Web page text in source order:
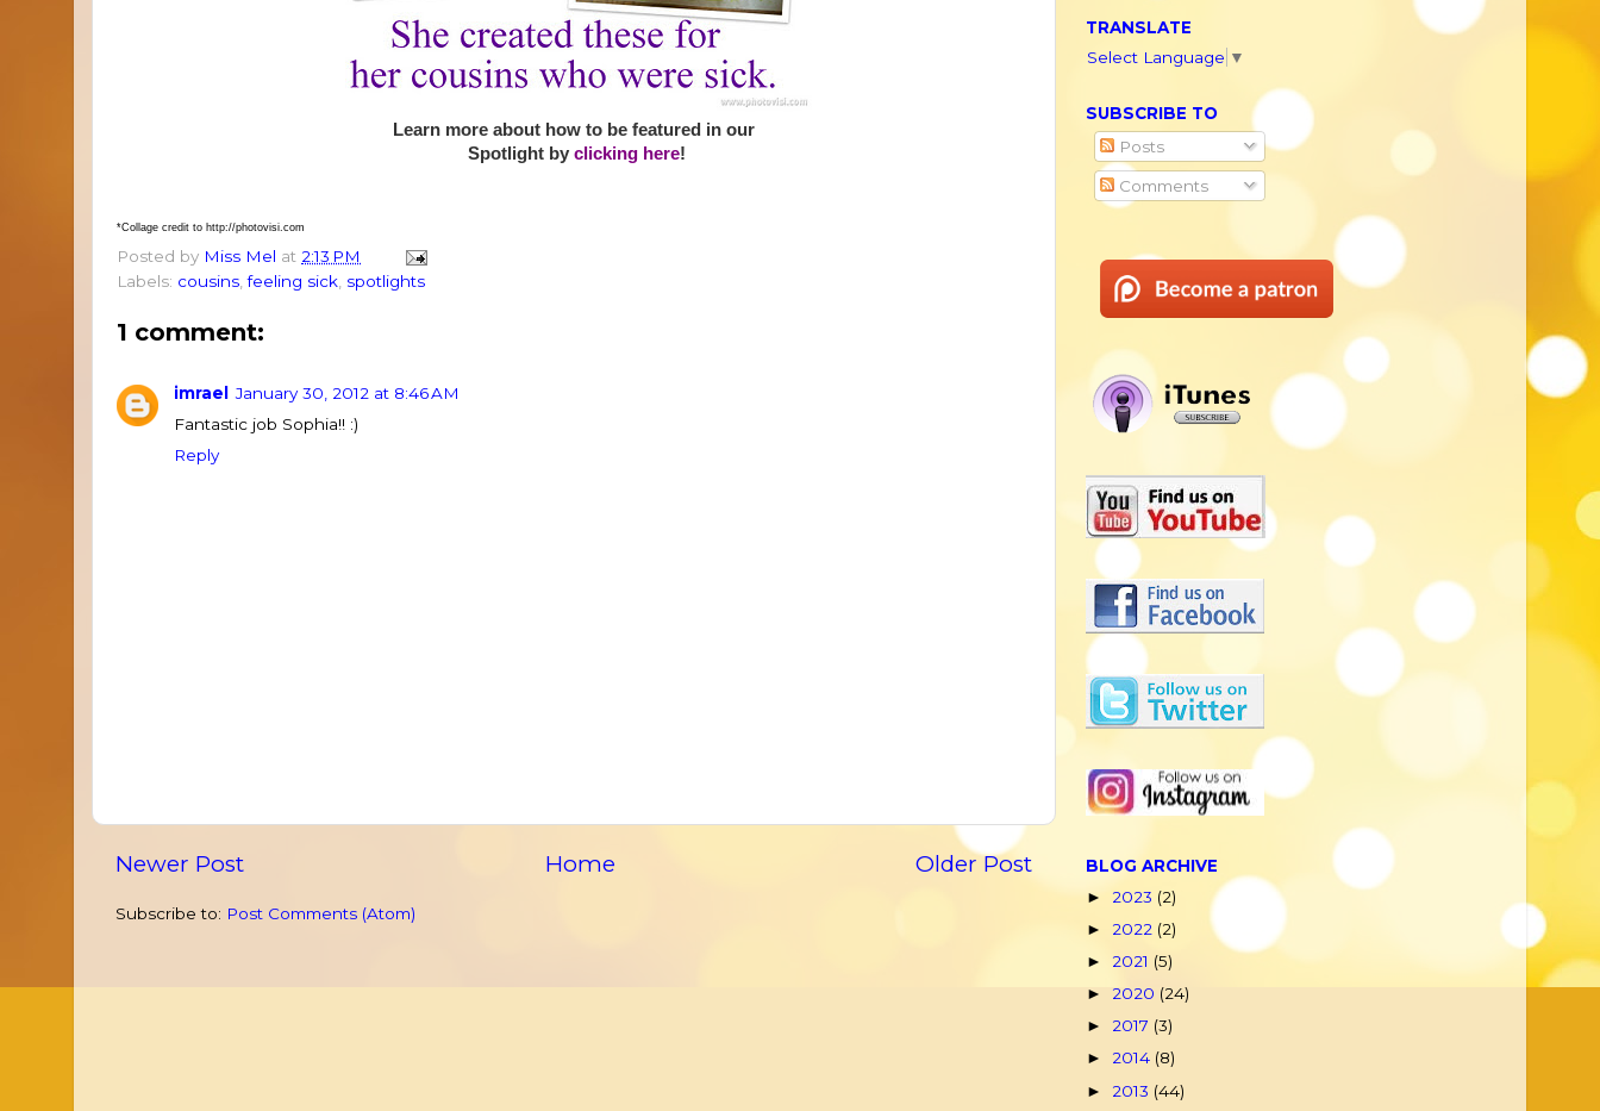
Learn more about how to be featured in our
Spotlight by clicking here!
*Collage credit to http://photovisi.com
Posted by Miss Mel at 2:13 PM
Labels: cousins,feeling sick, spotlights
1 comment:
imrael
January 30, 2012 at 8:46 AM
Fantastic job Sophia!! :)
Reply
Newer Post Older Post
Home
Subscribe to: Post Comments (Atom)
TRANSLATE
Select Language ▼
SUBSCRIBE TO
Posts
Comments
BLOG ARCHIVE
► 2023 (2)
► 2022 (2)
► 2021 (5)
► 2020 (24)
► 2017 (3)
► 2014 (8)
► 2013 (44)